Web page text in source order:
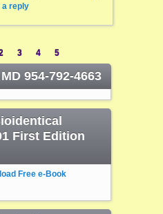
a reply
3 4 5
954-792-4663
First Edition
Free e-Book